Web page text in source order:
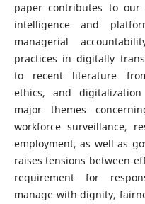
paper contributes to
intelligence and
managerial
practices in digitally
to recent literature
ethics, and
major themes
workforce surveillance,
employment, as well as
raises tensions between
requirement for
manage with dignity,